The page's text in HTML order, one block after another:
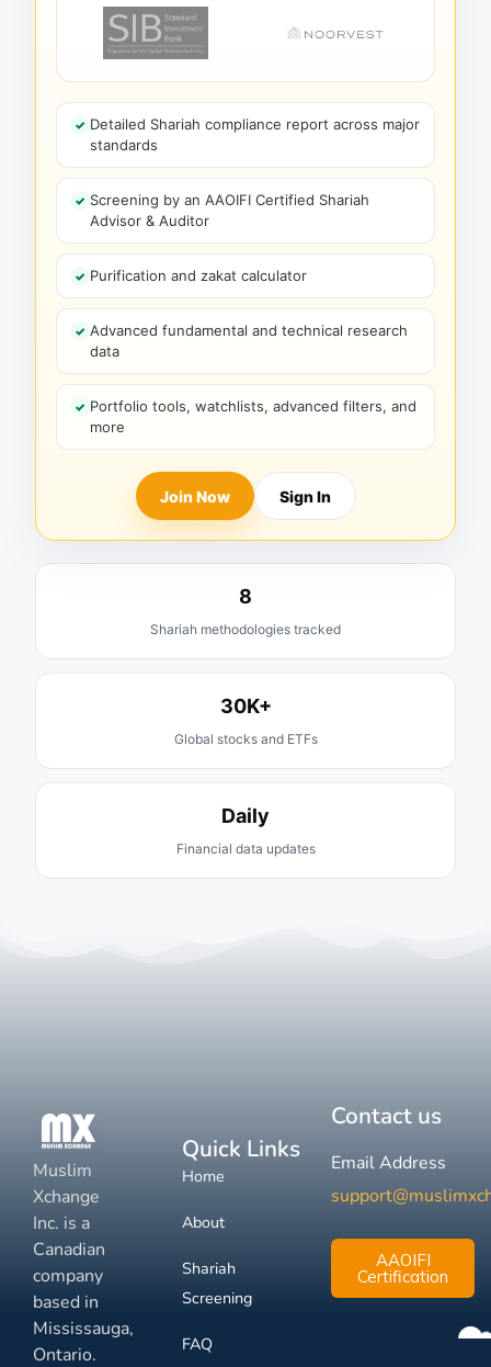
Detailed Shariah compliance report across major
standards
Screening by an AAOIFI Certified Shariah
Advisor & Auditor
Purification and zakat calculator
Advanced fundamental and technical research
data
Portfolio tools, watchlists, advanced filters, and
more
Join Now Sign In
8
Shariah methodologies tracked
30K+
Global stocks and ETFs
Daily
Financial data updates
Muslim
Xchange
Inc. is a
Canadian
company
based in
Mississauga,
Ontario.
Quick Links
Home
About
Shariah
Screening
FAQ
Contact us
Email Address
AAOIFI
Certification